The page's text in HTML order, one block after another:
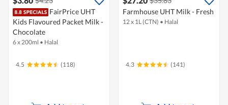
FairPrice UHT
Kids Flavoured Packet Milk -
Chocolate
6 x 200ml • Halal
4.5 (118)
Farmhouse UHT Milk - Fresh
12 x 1L (CTN) • Halal
4.3 (141)